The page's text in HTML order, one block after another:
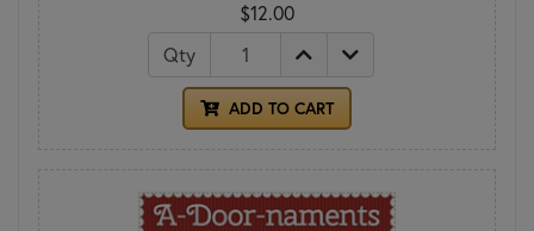
$12.00
Qty
ADD TO CART